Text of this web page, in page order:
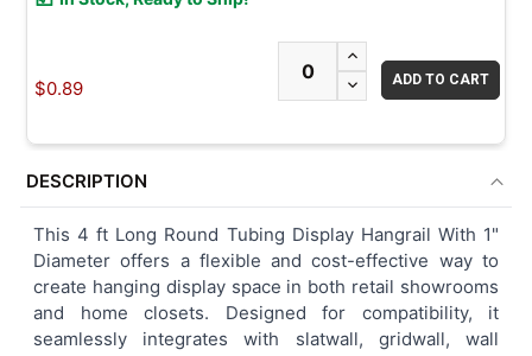
$0.89 DECREASE
INCREASE
DESCRIPTION
This 4 ft Long Round Tubing Display Hangrail With 1"
Diameter offers a flexible and cost-effective way to
create hanging display space in both retail showrooms
and home closets. Designed for compatibility, it
seamlessly integrates with slatwall, gridwall, wall